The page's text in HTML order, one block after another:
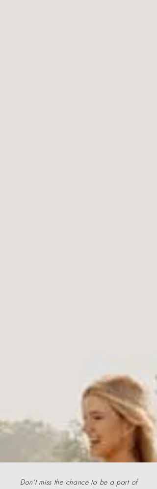
Don't miss the chance to be a part of